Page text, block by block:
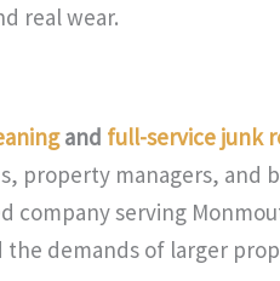
real wear.
and full-service junk
property managers, and
company serving
demands of larger